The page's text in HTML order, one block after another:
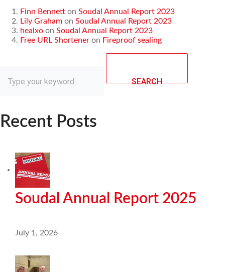
Finn Bennett on Soudal Annual Report 2023
Lily Graham on Soudal Annual Report 2023
healxo on Soudal Annual Report 2023
Free URL Shortener on Fireproof sealing
SEARCH
Recent Posts
Soudal Annual Report 2025
July 1, 2026